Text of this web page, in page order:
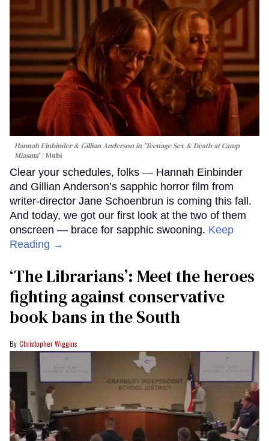
Hannah Einbinder & Gillian Anderson in 'Teenage Sex & Death at Camp
Miasma'
Mubi
Clear your schedules, folks — Hannah Einbinder
and Gillian Anderson’s sapphic horror film from
writer-director Jane Schoenbrun is coming this fall.
And today, we got our first look at the two of them
onscreen — brace for sapphic swooning. Keep
Reading →
‘The Librarians’: Meet the heroes
fighting against conservative
book bans in the South
Christopher Wiggins